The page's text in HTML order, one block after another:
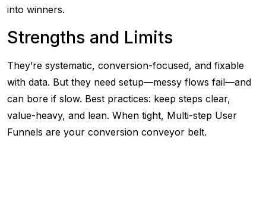
into winners.
Strengths and Limits
They’re systematic, conversion-focused, and fixable
with data. But they need setup—messy flows fail—and
can bore if slow. Best practices: keep steps clear,
value-heavy, and lean. When tight, Multi-step User
Funnels are your conversion conveyor belt.